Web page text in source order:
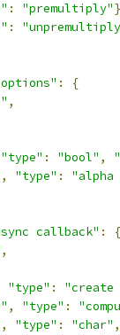
: "premultiply"
:
:
{
,
"type" : "bool" ,
, "type" :
"alpha
callback" :
{
,
"type" :
"create
, "type" :
, "type" : "char" ,